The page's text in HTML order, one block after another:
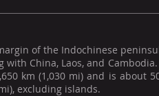
of the Indochinese
with China, Laos, and
km (1,030 mi) and is about
excluding islands.